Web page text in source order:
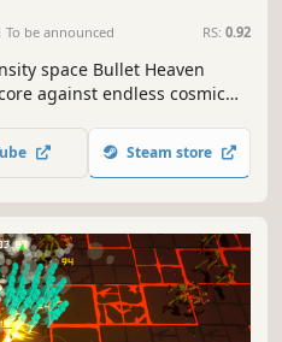
To be announced RS: 0.92
space Bullet Heaven
against endless cosmic
an unstoppable force of
Steam store